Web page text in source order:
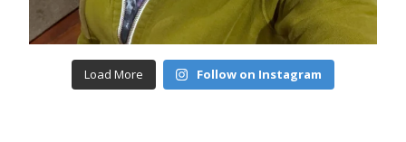
Load More Follow on Instagram